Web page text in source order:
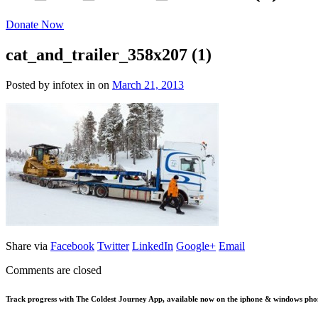
Donate Now
cat_and_trailer_358x207 (1)
Posted by infotex in on March 21, 2013
Share via Facebook Twitter LinkedIn Google+ Email
Comments are closed
Track progress with The Coldest Journey App, available now on the iphone & windows